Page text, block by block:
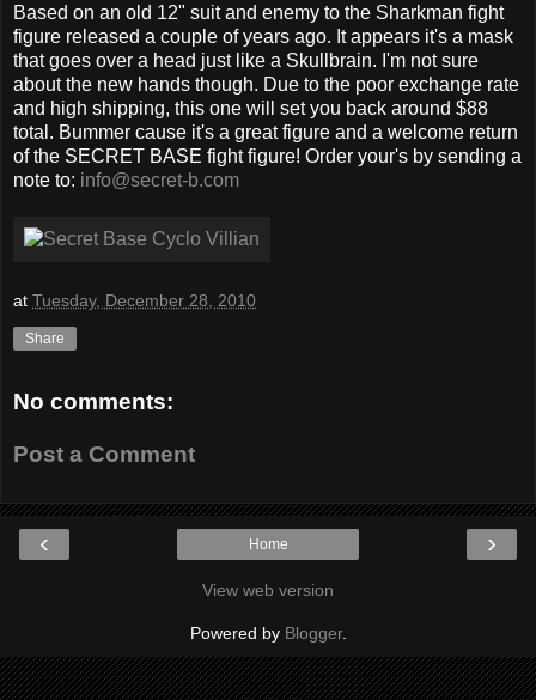
Based on an old 12" suit and enemy to the Sharkman fight
figure released a couple of years ago. It appears it's a mask
that goes over a head just like a Skullbrain. I'm not sure
about the new hands though. Due to the poor exchange rate
and high shipping, this one will set you back around $88
total. Bummer cause it's a great figure and a welcome return
of the SECRET BASE fight figure! Order your's by sending a
note to: info@secret-b.com
at Tuesday, December 28, 2010
Share
No comments:
Post a Comment
‹ ›
Home
View web version
Powered by Blogger.